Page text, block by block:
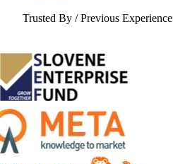
Trusted By / Previous Experience